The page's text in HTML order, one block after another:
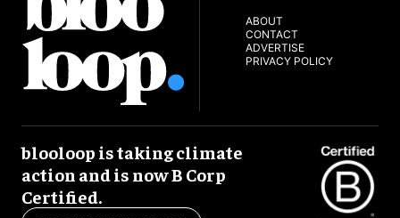
ABOUT
CONTACT
ADVERTISE
PRIVACY POLICY
blooloop is taking climate
action and is now B Corp
Certified.